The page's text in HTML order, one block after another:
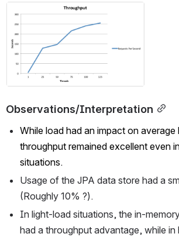
Observations/Interpretation
While load had an impact on average
throughput remained excellent even
situations.
Usage of the JPA data store had a
(Roughly 10% ?).
In light-load situations, the in-
had a throughput advantage, while in